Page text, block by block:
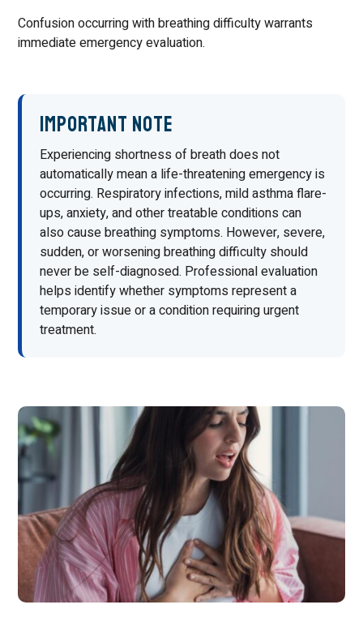
Confusion occurring with breathing difficulty warrants
immediate emergency evaluation.
Important Note
Experiencing shortness of breath does not
automatically mean a life-threatening emergency is
occurring. Respiratory infections, mild asthma flare-
ups, anxiety, and other treatable conditions can
also cause breathing symptoms. However, severe,
sudden, or worsening breathing difficulty should
never be self-diagnosed. Professional evaluation
helps identify whether symptoms represent a
temporary issue or a condition requiring urgent
treatment.